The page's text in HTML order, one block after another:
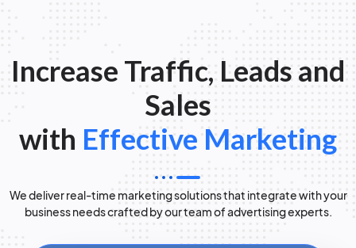
Increase Traffic, Leads and
Sales
with Effective Marketing
We deliver real-time marketing solutions that integrate with your
business needs crafted by our team of advertising experts.